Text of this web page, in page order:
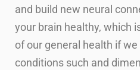
and build new neural
your brain healthy, which
of our general health if
conditions such and